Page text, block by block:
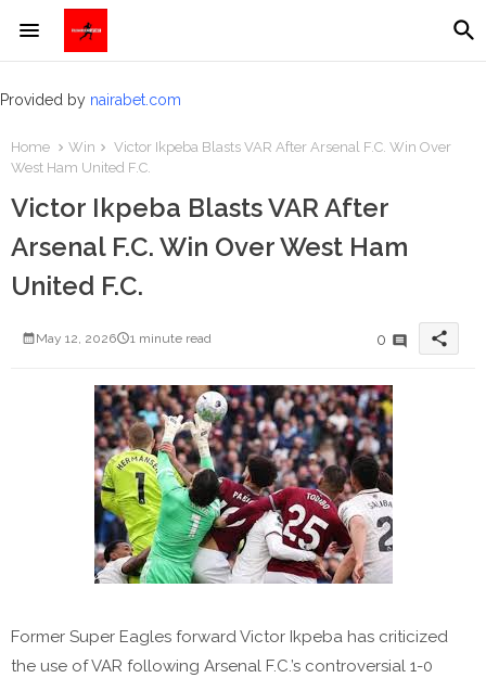
Provided by nairabet.com
Home Win
Victor Ikpeba Blasts VAR After Arsenal F.C. Win Over
West Ham United F.C.
Victor Ikpeba Blasts VAR After
Arsenal F.C. Win Over West Ham
United F.C.
May 12, 2026 1 minute read 0 share
Former Super Eagles forward Victor Ikpeba has criticized
the use of VAR following Arsenal F.C.’s controversial 1-0